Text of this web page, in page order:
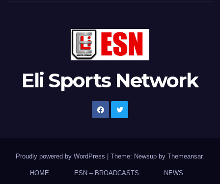
Eli Sports Network
Proudly powered by WordPress Theme: Newsup by Themeansar.
HOME ESN – BROADCASTS NEWS